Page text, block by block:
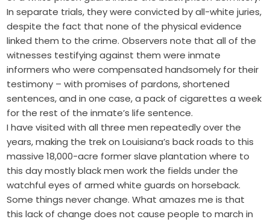
In separate trials, they were convicted by all-white juries,
despite the fact that none of the physical evidence
linked them to the crime. Observers note that all of the
witnesses testifying against them were inmate
informers who were compensated handsomely for their
testimony – with promises of pardons, shortened
sentences, and in one case, a pack of cigarettes a week
for the rest of the inmate’s life sentence.
I have visited with all three men repeatedly over the
years, making the trek on Louisiana’s back roads to this
massive 18,000-acre former slave plantation where to
this day mostly black men work the fields under the
watchful eyes of armed white guards on horseback.
Some things never change. What amazes me is that
this lack of change does not cause people to march in